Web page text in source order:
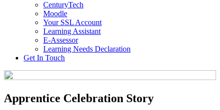
CenturyTech
Moodle
Your SSL Account
Learning Assistant
E-Assessor
Learning Needs Declaration
Get In Touch
Apprentice Celebration Story